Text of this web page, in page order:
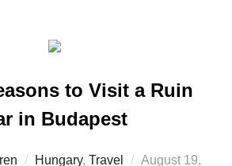
to Visit a Ruin
in Budapest
Hungary, Travel
Posted
August 19,